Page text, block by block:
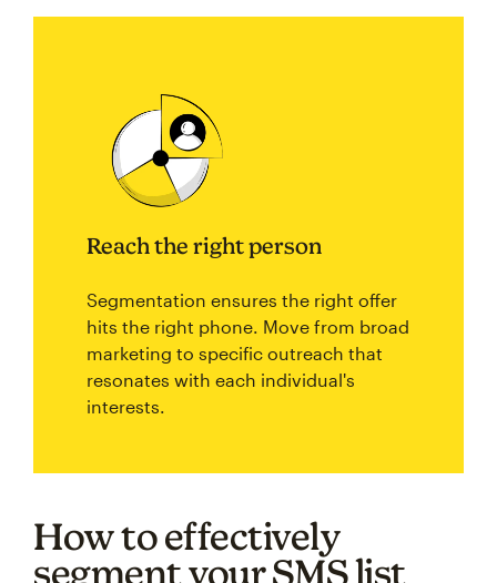
Reach the right person
Segmentation ensures the right offer
hits the right phone. Move from broad
marketing to specific outreach that
resonates with each individual's
interests.
How to effectively
segment your SMS list